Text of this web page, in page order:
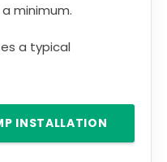
minimum.
a typical
INSTALLATION